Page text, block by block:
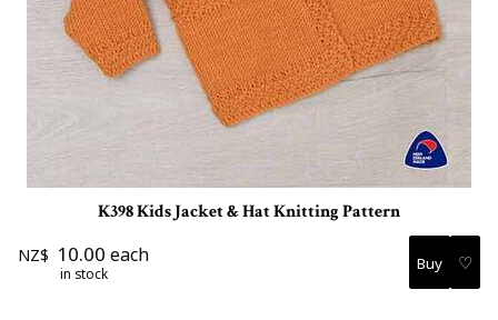
K398 Kids Jacket & Hat Knitting Pattern
NZ$ 10.00 each
in stock ♡